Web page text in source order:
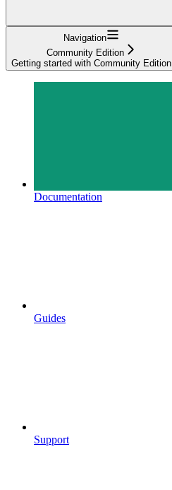
Navigation
Community Edition
Getting started with Community Edition
Documentation
Guides
Support